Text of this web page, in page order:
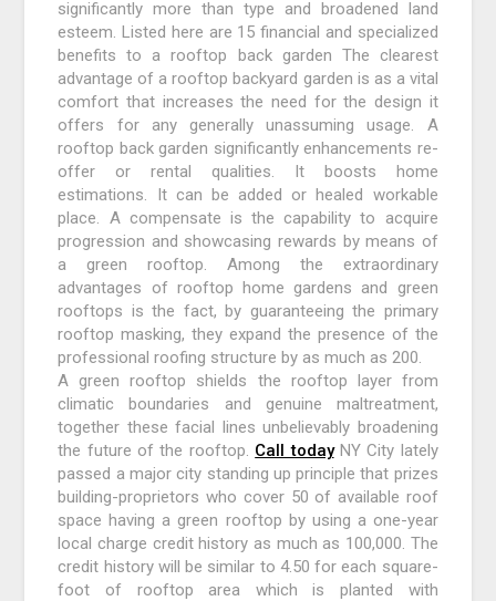
significantly more than type and broadened land
esteem. Listed here are 15 financial and specialized
benefits to a rooftop back garden The clearest
advantage of a rooftop backyard garden is as a vital
comfort that increases the need for the design it
offers for any generally unassuming usage. A
rooftop back garden significantly enhancements re-
offer or rental qualities. It boosts home
estimations. It can be added or healed workable
place. A compensate is the capability to acquire
progression and showcasing rewards by means of
a green rooftop. Among the extraordinary
advantages of rooftop home gardens and green
rooftops is the fact, by guaranteeing the primary
rooftop masking, they expand the presence of the
professional roofing structure by as much as 200.
A green rooftop shields the rooftop layer from
climatic boundaries and genuine maltreatment,
together these facial lines unbelievably broadening
the future of the rooftop. Call todayNY City lately
passed a major city standing up principle that prizes
building-proprietors who cover 50 of available roof
space having a green rooftop by using a one-year
local charge credit history as much as 100,000. The
credit history will be similar to 4.50 for each square-
foot of rooftop area which is planted with